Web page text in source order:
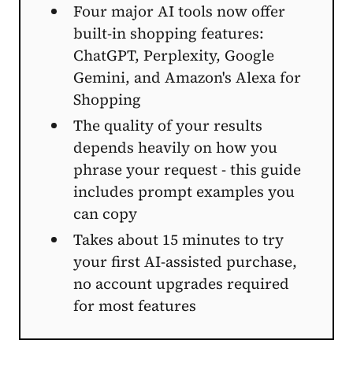
Four major AI tools now offer
built-in shopping features:
ChatGPT, Perplexity, Google
Gemini, and Amazon's Alexa for
Shopping
The quality of your results
depends heavily on how you
phrase your request - this guide
includes prompt examples you
can copy
Takes about 15 minutes to try
your first AI-assisted purchase,
no account upgrades required
for most features